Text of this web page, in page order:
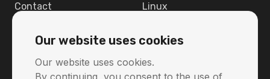
Contact Linux
Our website uses cookies
Our website uses cookies.
By continuing, you consent to the use of